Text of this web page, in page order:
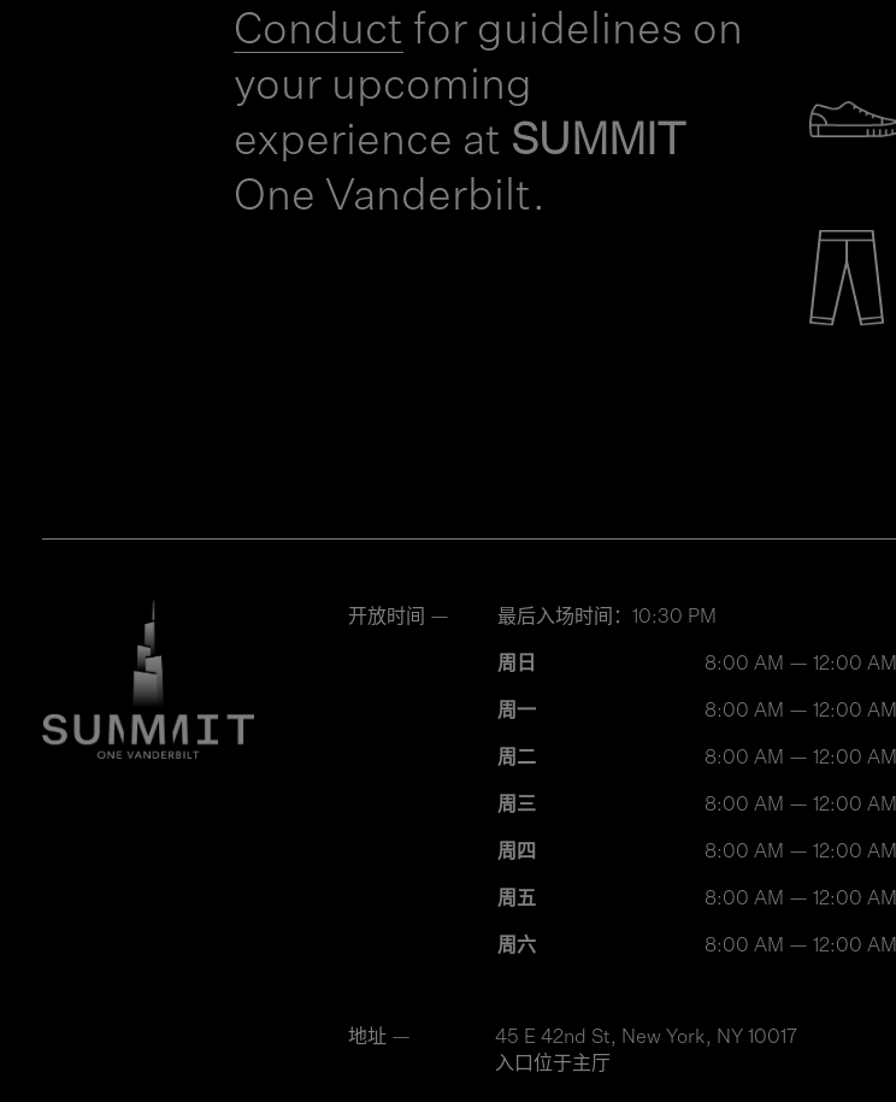
Conduct for guidelines on
your upcoming
experience at SUMMIT
One Vanderbilt.
开放时间 — 最后入场时间：10:30 PM
周日 8:00 AM — 12:00 AM
周一 8:00 AM — 12:00 AM
周二 8:00 AM — 12:00 AM
周三 8:00 AM — 12:00 AM
周四 8:00 AM — 12:00 AM
周五 8:00 AM — 12:00 AM
周六 8:00 AM — 12:00 AM
地址 —
45 E 42nd St, New York, NY 10017
入口位于主厅